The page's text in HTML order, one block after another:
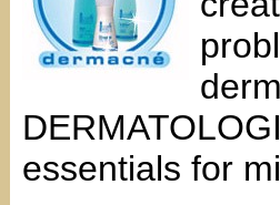
essentials for